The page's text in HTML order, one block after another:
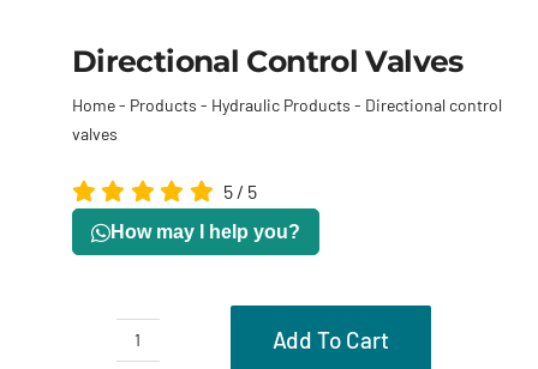
Directional Control Valves
Home- Products - Hydraulic Products - Directional control
valves
5 / 5
How may I help you?
Directional
Add To Cart